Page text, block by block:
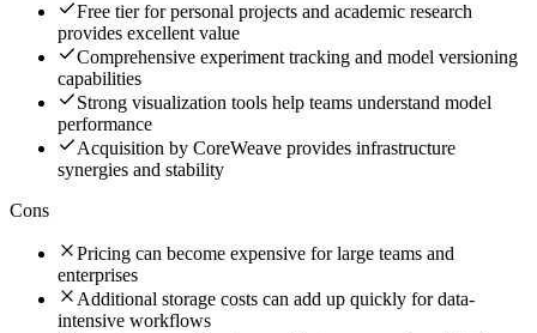
Free tier for personal projects and academic research
provides excellent value
Comprehensive experiment tracking and model versioning
capabilities
Strong visualization tools help teams understand model
performance
Acquisition by CoreWeave provides infrastructure
synergies and stability
Cons
Pricing can become expensive for large teams and
enterprises
Additional storage costs can add up quickly for data-
intensive workflows